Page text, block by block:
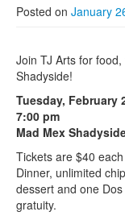
Programs
News
Support TJ Arts
Contact Us
Posted on January
Join TJ Arts for
Shadyside!
Tuesday, February
7:00 pm
Mad Mex
Tickets are $40
Dinner, unlimited
dessert and one
gratuity.